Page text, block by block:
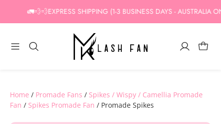
🚛💨💨EXPRESS SHIPPING (1-3 BUSINESS DAYS - AUSTRALIA
Home / Promade Fans / Spikes / Wispy / Camellia Promade
Fan / Spikes Promade Fan / Promade Spikes